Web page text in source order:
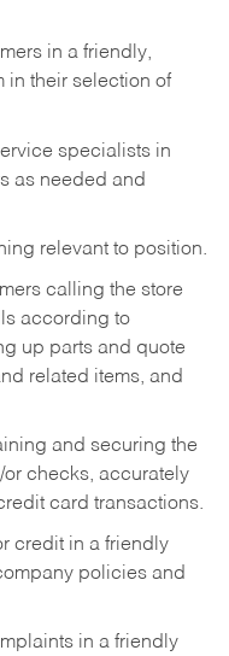
in a friendly,
in their selection of
specialists in
as needed and
relevant to position.
calling the store
according to
up parts and quote
related items, and
and securing the
checks, accurately
card transactions.
credit in a friendly
policies and
in a friendly